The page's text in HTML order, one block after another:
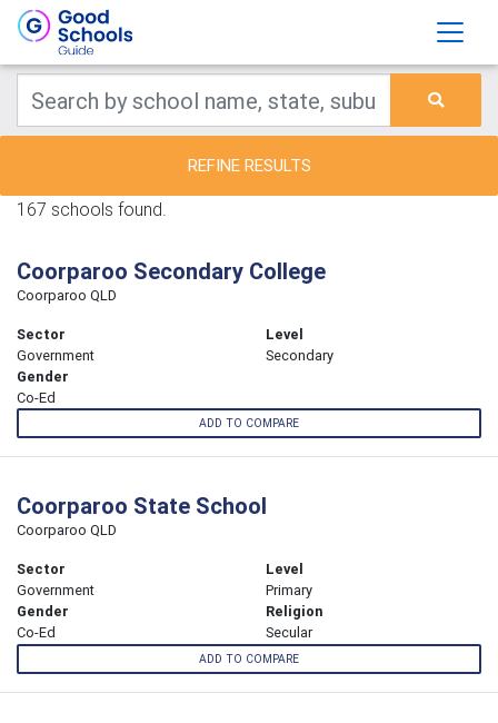
REFINE RESULTS
167 schools found.
Coorparoo Secondary College
Coorparoo QLD
Sector
Government
Level
Secondary
Gender
Co-Ed
ADD TO COMPARE
Coorparoo State School
Coorparoo QLD
Sector
Government
Level
Primary
Gender
Co-Ed
Religion
Secular
ADD TO COMPARE